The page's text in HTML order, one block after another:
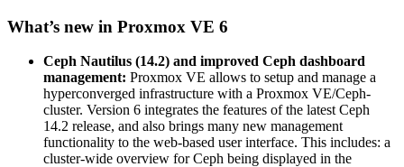
What’s new in Proxmox VE 6
Ceph Nautilus (14.2) and improved Ceph dashboard
management: Proxmox VE allows to setup and manage a
hyperconverged infrastructure with a Proxmox VE/Ceph-
cluster. Version 6 integrates the features of the latest Ceph
14.2 release, and also brings many new management
functionality to the web-based user interface. This includes: a
cluster-wide overview for Ceph being displayed in the